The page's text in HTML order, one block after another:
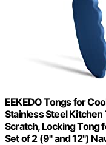
EEKEDO Tongs for
Stainless Steel
Scratch, Locking Tong
Set of 2 (9" and 12")